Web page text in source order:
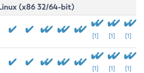
(x86 32/64-bit)
[1] [1] [1]
[1] [1] [1]